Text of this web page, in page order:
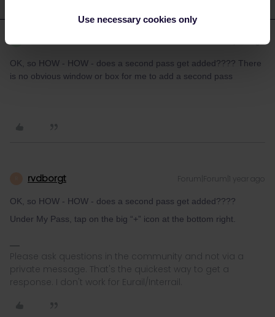
Use necessary cookies only
OK, so HOW - HOW - does a second pass get added???? There
is no obvious window or box for me to add a second pass
rvdborgt Forum|Forum|1 year ago
OK, so HOW - HOW - does a second pass get added????
Under My Pass, tap on the big “+” icon at the bottom right.
Please ask questions in the community and not via a
private message. That's the quickest way to get a
response. I don't work for Eurail/Interrail.